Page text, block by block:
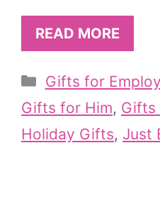
READ MORE
Categories
Gifts for
Gifts for Him, Gifts
Holiday Gifts, Just